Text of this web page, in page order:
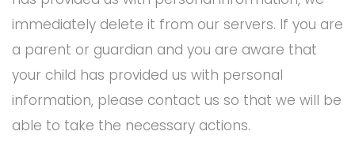
immediately delete it from our servers. If you are
a parent or guardian and you are aware that
your child has provided us with personal
information, please contact us so that we will be
able to take the necessary actions.